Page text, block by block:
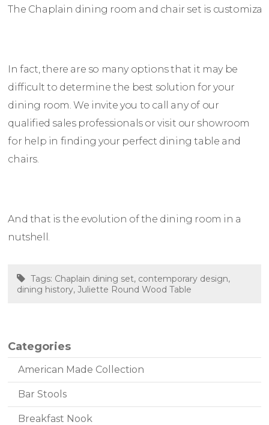
Categories
American Made Collection
Bar Stools
Breakfast Nook
The Chaplain dining room and chair set is
In fact, there are so many options that it may be
difficult to determine the best solution for your
dining room. We invite you to call any of our
qualified sales professionals or visit our showroom
for help in finding your perfect dining table and
chairs.
And that is the evolution of the dining room in a
nutshell.
Tags: Chaplain dining set, contemporary design,
dining history,Juliette Round Wood Table